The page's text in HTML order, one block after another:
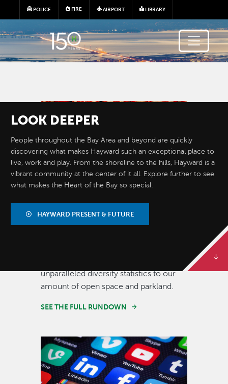
Skip to main content
POLICE FIRE AIRPORT LIBRARY
LOOK DEEPER
People throughout the Bay Area and beyond are quickly
discovering what makes Hayward such an exceptional place to
live, work and play. From the shoreline to the hills, Hayward is a
vibrant community at the center of it all. Explore further to see
what makes the Heart of the Bay so special.
HAYWARD PRESENT & FUTURE
BY THE
NUMBERS
unparalleled diversity statistics to our
amount of open space and parkland.
SEE THE FULL RUNDOWN
Image